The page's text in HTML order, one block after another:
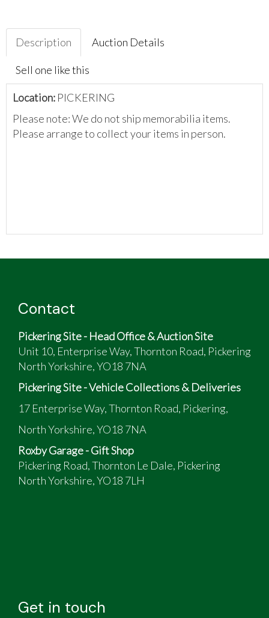
Description Auction Details
Sell one like this
Location: PICKERING
Please note: We do not ship memorabilia items.
Please arrange to collect your items in person.
Contact
Pickering Site - Head Office & Auction Site
Unit 10, Enterprise Way, Thornton Road, Pickering
North Yorkshire, YO18 7NA
Pickering Site - Vehicle Collections & Deliveries
17 Enterprise Way, Thornton Road, Pickering,
North Yorkshire, YO18 7NA
Roxby Garage - Gift Shop
Pickering Road, Thornton Le Dale, Pickering
North Yorkshire, YO18 7LH
Get in touch